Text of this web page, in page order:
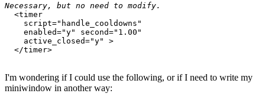
Necessary, but no need to modify.
  <timer
    script="handle_cooldowns"
    enabled="y" second="1.00"
    active_closed="y" >
I'm wondering if I could use the following, or if I need to write my
miniwindow in another way: